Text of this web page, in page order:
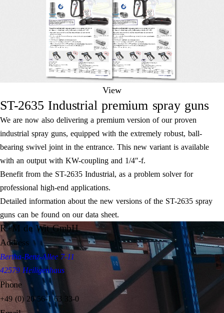
View
ST-2635 Industrial premium spray guns
We are now also delivering a premium version of our proven
industrial spray guns, equipped with the extremely robust, ball-
bearing swivel joint in the entrance. This new variant is available
with an output with KW-coupling and 1/4″-f.
Benefit from the ST-2635 Industrial, as a problem solver for
professional high-end applications.
Detailed information about the new versions of the ST-2635 spray
guns can be found on our data sheet.
R+M de Wit GmbH
Address
Bertha-Benz-Allee 7-11
42579 Heiligenhaus
Phone
+49 (0) 20 56-1 63 33-0